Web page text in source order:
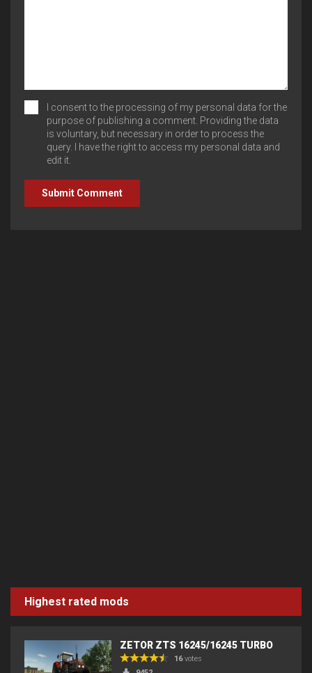
I consent to the processing of my personal data for the
purpose of publishing a comment. Providing the data
is voluntary, but necessary in order to process the
query. I have the right to access my personal data and
edit it.
Highest rated mods
ZETOR ZTS 16245/16245 TURBO
16votes